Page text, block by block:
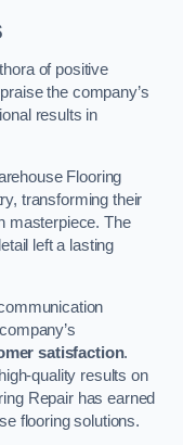
of positive
the company’s
results in
Flooring
transforming their
masterpiece. The
left a lasting
satisfaction.
quality results on
Repair has earned
flooring solutions.